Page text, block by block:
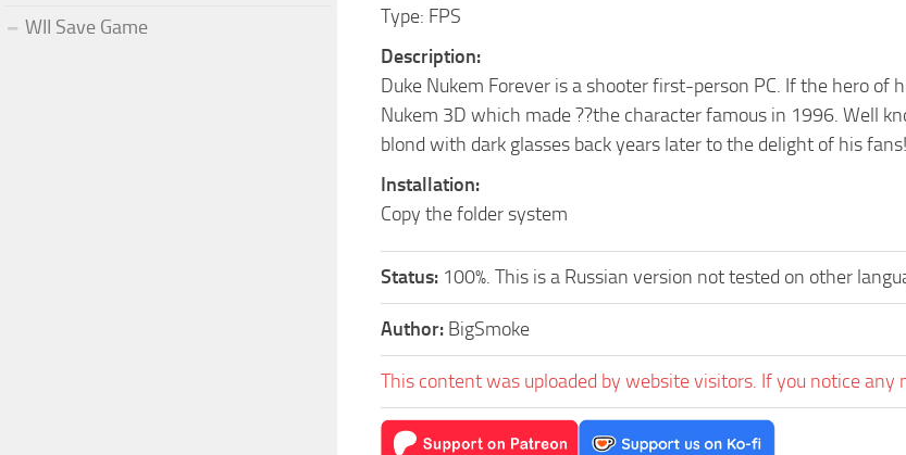
Type: FPS
Description:
Duke Nukem Forever is a shooter first-person PC. If the hero
Nukem 3D which made ??the character famous in 1996. Well
blond with dark glasses back years later to the delight of his fans!
Installation:
Copy the folder system
Status: 100%. This is a Russian version not tested on other
Author: BigSmoke
This content was uploaded by website visitors. If you notice any
WII Save Game